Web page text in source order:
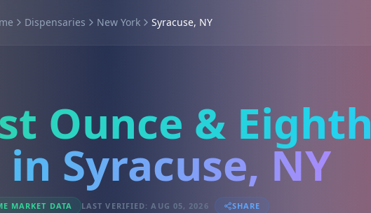
Dispensaries New York Syracuse, NY
Ounce & Eighth
in Syracuse, NY
MARKET DATA LAST VERIFIED: AUG 05, 2026 SHARE